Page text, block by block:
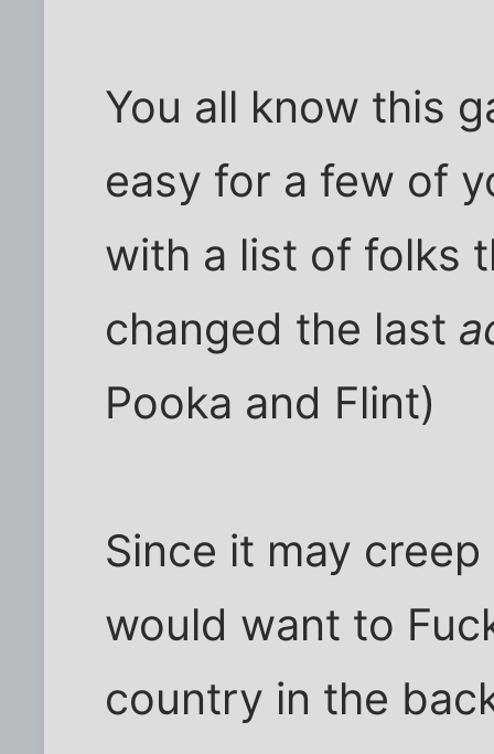
You all know this
easy for a few of
with a list of folks
changed the last
Pooka and Flint)
Since it may
would want to
country in the